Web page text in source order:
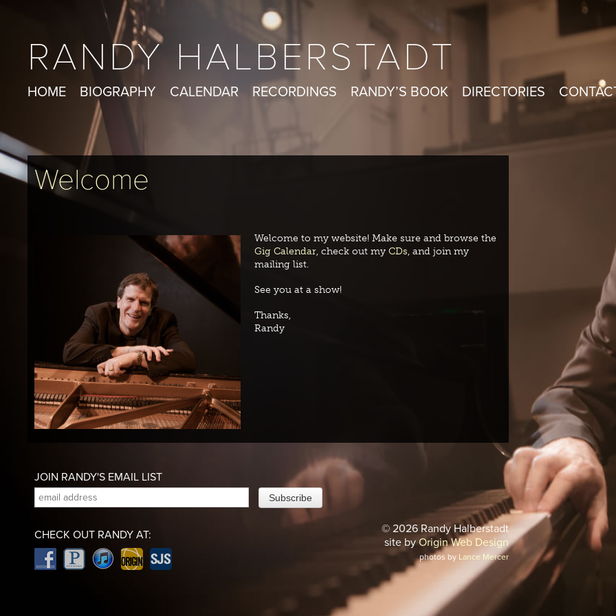
RANDY HALBERSTADT
HOME BIOGRAPHY CALENDAR RECORDINGS RANDY’S BOOK DIRECTORIES
Welcome
Welcome to my website! Make sure and browse the
Gig Calendar, check out my CDs, and join my
mailing list.
See you at a show!
Thanks,
Randy
JOIN RANDY'S EMAIL LIST
CHECK OUT RANDY AT:
© 2026 Randy Halberstadt
site byOrigin Web Design
photos by Lance Mercer